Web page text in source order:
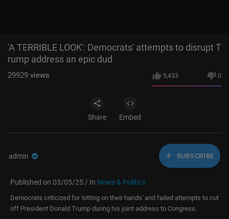
'A TERRIBLE LOOK': Democrats' attempts to disrupt T
rump address an epic dud
5,433 0
29929 views
Share Embed
admin SUBSCRIBE
Published on 03/05/25 / In News & Politics
Democrats criticized for 'sitting on their hands' and failed attempts to cut
off President Donald Trump during his joint address to Congress.